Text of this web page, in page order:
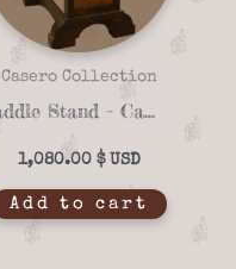
Casero Collection
Saddle Stand – Casero 01-07
1,080.00 $
Add to cart